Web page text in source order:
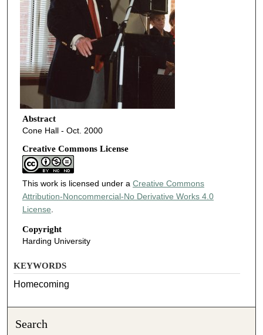
Abstract
Cone Hall - Oct. 2000
Creative Commons License
This work is licensed under a Creative Commons
Attribution-Noncommercial-No Derivative Works 4.0
License.
Copyright
Harding University
KEYWORDS
Homecoming
Search